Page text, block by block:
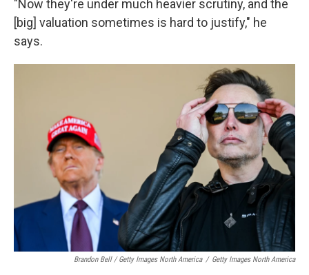
"Now they're under much heavier scrutiny, and the
[big] valuation sometimes is hard to justify," he
says.
Brandon Bell / Getty Images North America / Getty Images North America